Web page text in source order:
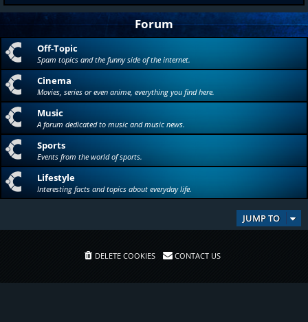
Forum
Off-Topic
Spam topics and the funny side of the internet.
Cinema
Movies, series or even anime, everything you find here.
Music
A forum dedicated to music and music news.
Sports
Events from the world of sports.
Lifestyle
Interesting facts and topics about everyday life.
JUMP TO
DELETE COOKIES CONTACT US